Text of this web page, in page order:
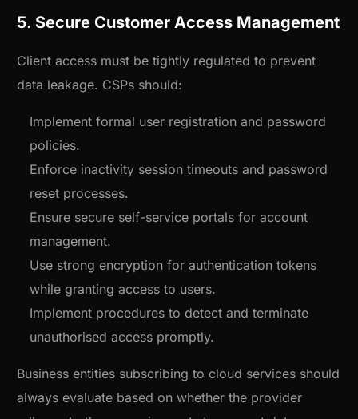
5. Secure Customer Access Management
Client access must be tightly regulated to prevent
data leakage. CSPs should:
Implement formal user registration and password
policies.
Enforce inactivity session timeouts and password
reset processes.
Ensure secure self-service portals for account
management.
Use strong encryption for authentication tokens
while granting access to users.
Implement procedures to detect and terminate
unauthorised access promptly.
Business entities subscribing to cloud services should
always evaluate based on whether the provider